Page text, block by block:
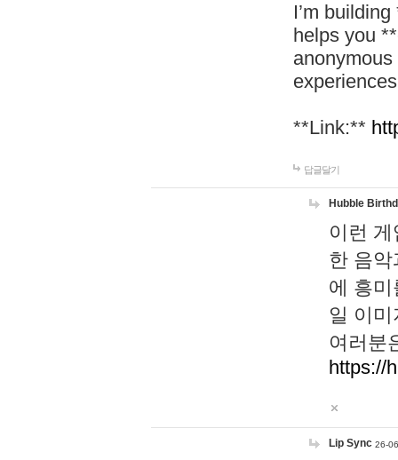
I’m
helps you
**Link:**
답글달기
Hubble
이런
한 음
에 흥
일 이
여러분
https://
Lip Sync 26-